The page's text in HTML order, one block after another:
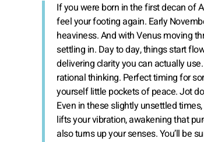
If you were born in the first decan of
feel your footing again. Early
heaviness. And with Venus moving
settling in. Day to day, things start
delivering clarity you can actually
rational thinking. Perfect timing for
yourself little pockets of peace. Jot
Even in these slightly unsettled
lifts your vibration, awakening that
also turns up your senses. You’ll be